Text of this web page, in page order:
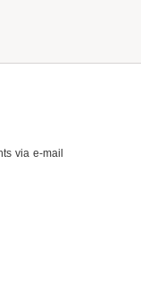
via e-mail